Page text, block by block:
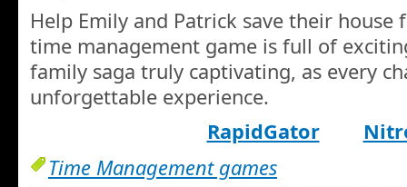
Help Emily and Patrick save their
time management game is full of
family saga truly captivating, as every
unforgettable experience.
RapidGator
Time Management games